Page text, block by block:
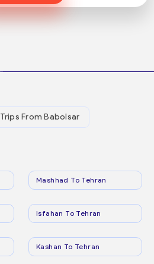
Trips From Babolsar
Mashhad To Tehran
Isfahan To Tehran
Kashan To Tehran